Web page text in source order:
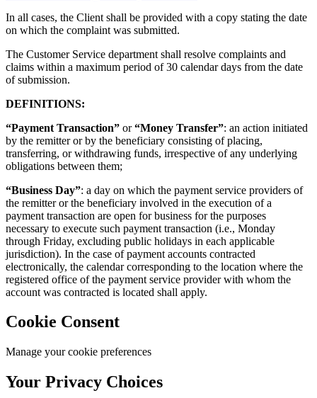
In all cases, the Client shall be provided with a copy stating the date
on which the complaint was submitted.
The Customer Service department shall resolve complaints and
claims within a maximum period of 30 calendar days from the date
of submission.
DEFINITIONS:
“Payment Transaction” or“Money Transfer”: an action initiated
by the remitter or by the beneficiary consisting of placing,
transferring, or withdrawing funds, irrespective of any underlying
obligations between them;
“Business Day”: a day on which the payment service providers of
the remitter or the beneficiary involved in the execution of a
payment transaction are open for business for the purposes
necessary to execute such payment transaction (i.e., Monday
through Friday, excluding public holidays in each applicable
jurisdiction). In the case of payment accounts contracted
electronically, the calendar corresponding to the location where the
registered office of the payment service provider with whom the
account was contracted is located shall apply.
Cookie Consent
Manage your cookie preferences
Your Privacy Choices